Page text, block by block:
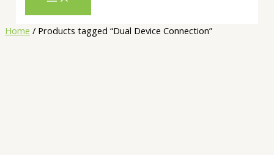
Home / Products tagged “Dual Device Connection”